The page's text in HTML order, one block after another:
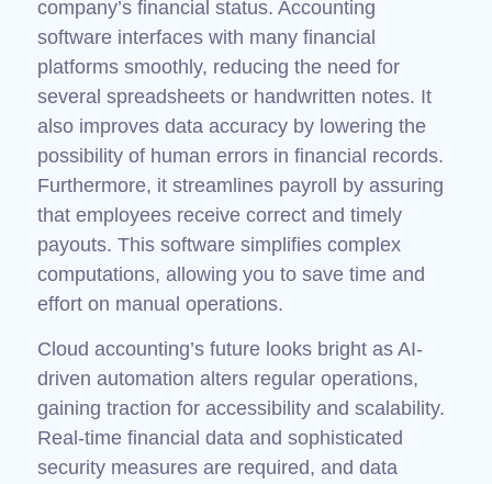
company’s financial status. Accounting
software interfaces with many financial
platforms smoothly, reducing the need for
several spreadsheets or handwritten notes. It
also improves data accuracy by lowering the
possibility of human errors in financial records.
Furthermore, it streamlines payroll by assuring
that employees receive correct and timely
payouts. This software simplifies complex
computations, allowing you to save time and
effort on manual operations.
Cloud accounting’s future looks bright as AI-
driven automation alters regular operations,
gaining traction for accessibility and scalability.
Real-time financial data and sophisticated
security measures are required, and data